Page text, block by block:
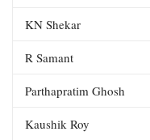
KN Shekar
R Samant
Parthapratim Ghosh
Kaushik Roy